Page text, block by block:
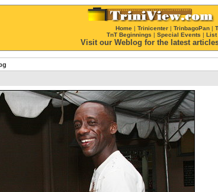
Home | Trinicenter | TrinbagoPan |
TnT Beginnings | Special Events | List
Visit our Weblog for the latest